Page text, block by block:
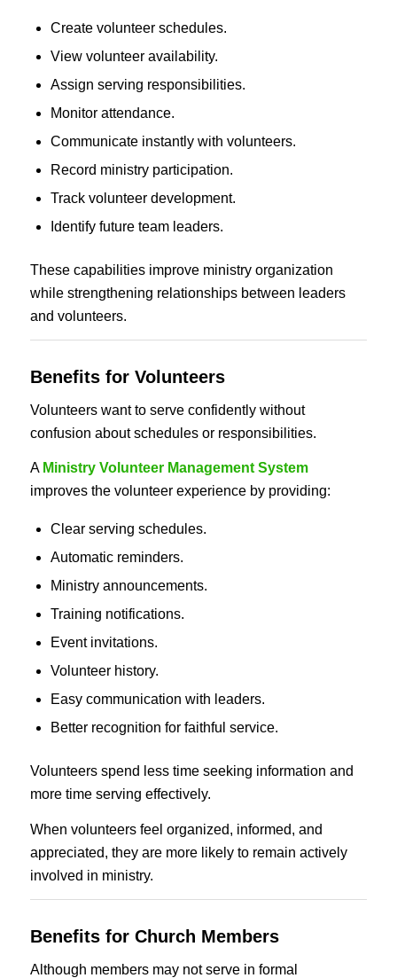
Create volunteer schedules.
View volunteer availability.
Assign serving responsibilities.
Monitor attendance.
Communicate instantly with volunteers.
Record ministry participation.
Track volunteer development.
Identify future team leaders.
These capabilities improve ministry organization
while strengthening relationships between leaders
and volunteers.
Benefits for Volunteers
Volunteers want to serve confidently without
confusion about schedules or responsibilities.
A Ministry Volunteer Management System
improves the volunteer experience by providing:
Clear serving schedules.
Automatic reminders.
Ministry announcements.
Training notifications.
Event invitations.
Volunteer history.
Easy communication with leaders.
Better recognition for faithful service.
Volunteers spend less time seeking information and
more time serving effectively.
When volunteers feel organized, informed, and
appreciated, they are more likely to remain actively
involved in ministry.
Benefits for Church Members
Although members may not serve in formal